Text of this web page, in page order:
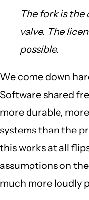
The fork is the
valve. The
possible.
We come down
Software shared
more durable,
systems than the
this works at all
assumptions on
much more loudly